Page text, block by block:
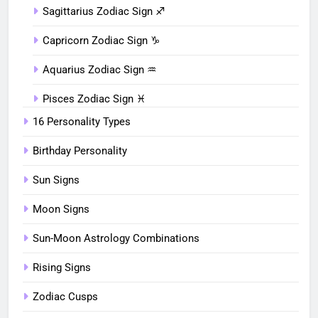
Sagittarius Zodiac Sign ♐︎
Capricorn Zodiac Sign ♑︎
Aquarius Zodiac Sign ♒︎
Pisces Zodiac Sign ♓︎
16 Personality Types
Birthday Personality
Sun Signs
Moon Signs
Sun-Moon Astrology Combinations
Rising Signs
Zodiac Cusps